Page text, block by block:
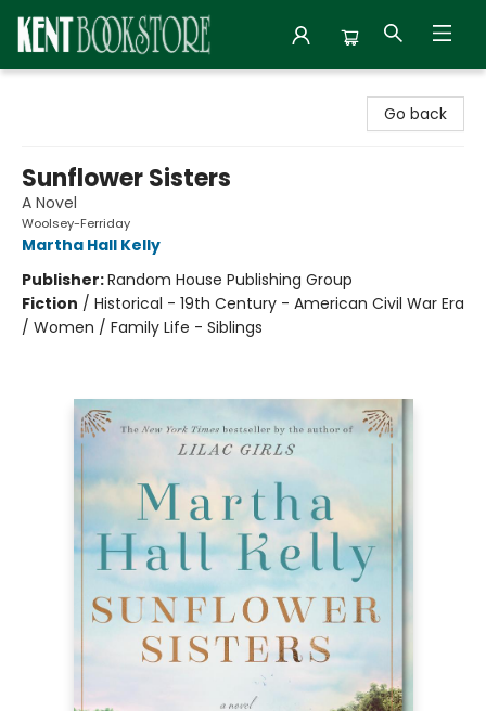
Go back
Sunflower Sisters
A Novel
Woolsey-Ferriday
Martha Hall Kelly
Publisher:Random House Publishing Group
Fiction / Historical - 19th Century - American Civil War Era
/ Women / Family Life - Siblings